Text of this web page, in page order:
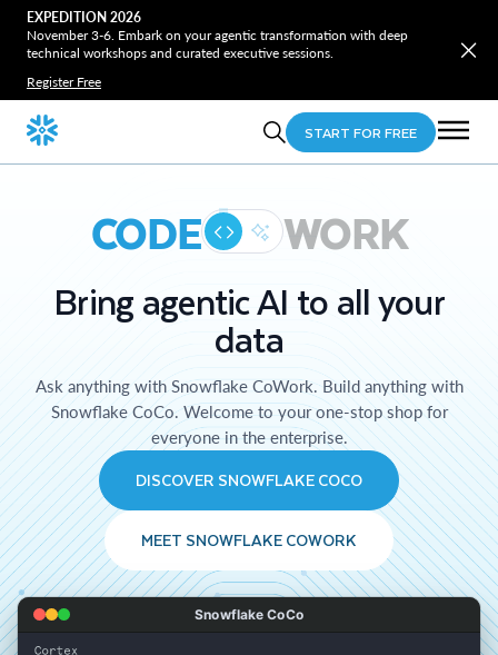
EXPEDITION 2026
November 3-6. Embark on your agentic transformation with deep
technical workshops and curated executive sessions.
Register Free
START FOR FREE
CODE WORK
Bring agentic AI to all your
data
Ask anything with Snowflake CoWork. Build anything with
Snowflake CoCo. Welcome to your one-stop shop for
everyone in the enterprise.
DISCOVER SNOWFLAKE COCO
MEET SNOWFLAKE COWORK
Snowflake CoCo